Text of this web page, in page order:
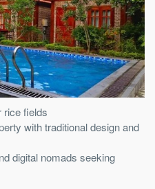
rice fields
with traditional design and
digital nomads seeking